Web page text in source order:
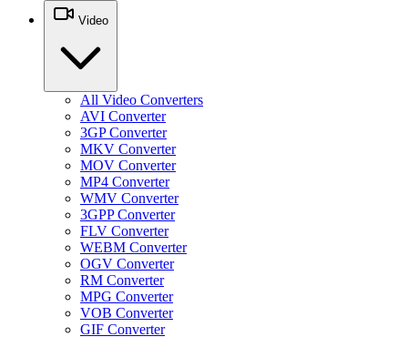
Video
All Video Converters
AVI Converter
3GP Converter
MKV Converter
MOV Converter
MP4 Converter
WMV Converter
3GPP Converter
FLV Converter
WEBM Converter
OGV Converter
RM Converter
MPG Converter
VOB Converter
GIF Converter